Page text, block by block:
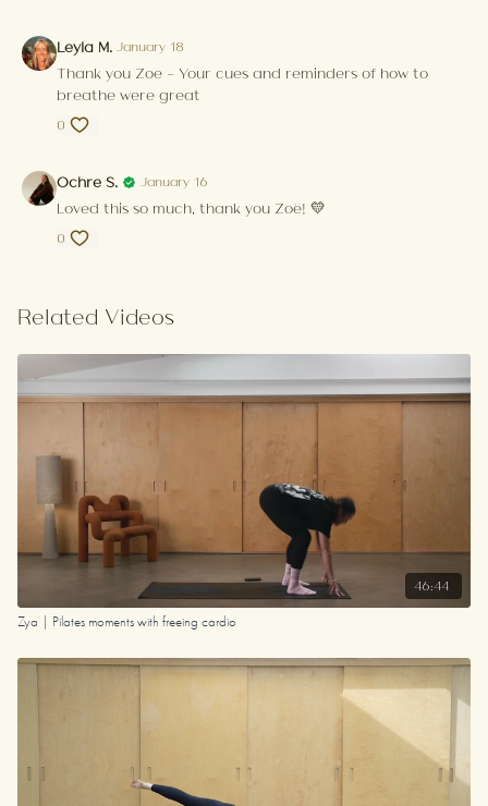
Leyla M. January 18
Thank you Zoe - Your cues and reminders of how to
breathe were great
0
Ochre S. January 16
Loved this so much, thank you Zoë! 💛
0
Related Videos
46:44
Zya | Pilates moments with freeing cardio